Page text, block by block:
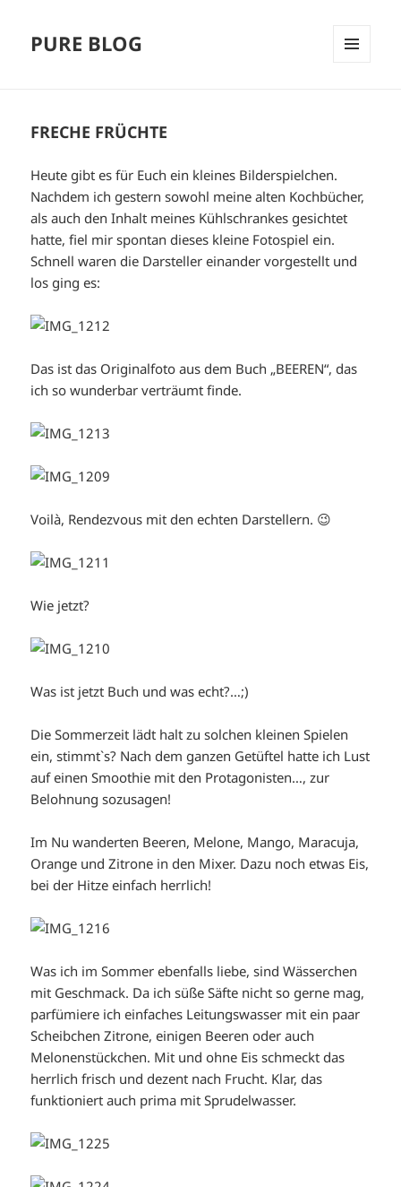
PURE BLOG
FRECHE FRÜCHTE
Heute gibt es für Euch ein kleines Bilderspielchen.
Nachdem ich gestern sowohl meine alten Kochbücher,
als auch den Inhalt meines Kühlschrankes gesichtet
hatte, fiel mir spontan dieses kleine Fotospiel ein.
Schnell waren die Darsteller einander vorgestellt und
los ging es:
Das ist das Originalfoto aus dem Buch „BEEREN“, das
ich so wunderbar verträumt finde.
Voilà, Rendezvous mit den echten Darstellern. 😉
Wie jetzt?
Was ist jetzt Buch und was echt?…;)
Die Sommerzeit lädt halt zu solchen kleinen Spielen
ein, stimmt`s? Nach dem ganzen Getüftel hatte ich Lust
auf einen Smoothie mit den Protagonisten…, zur
Belohnung sozusagen!
Im Nu wanderten Beeren, Melone, Mango, Maracuja,
Orange und Zitrone in den Mixer. Dazu noch etwas Eis,
bei der Hitze einfach herrlich!
Was ich im Sommer ebenfalls liebe, sind Wässerchen
mit Geschmack. Da ich süße Säfte nicht so gerne mag,
parfümiere ich einfaches Leitungswasser mit ein paar
Scheibchen Zitrone, einigen Beeren oder auch
Melonenstückchen. Mit und ohne Eis schmeckt das
herrlich frisch und dezent nach Frucht. Klar, das
funktioniert auch prima mit Sprudelwasser.